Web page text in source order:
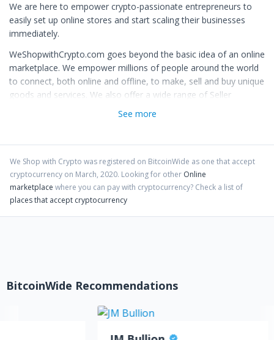
We are here to empower crypto-passionate entrepreneurs to
easily set up online stores and start scaling their businesses
immediately.
WeShopwithCrypto.com goes beyond the basic idea of an online
marketplace. We empower millions of people around the world
to connect, both online and offline, to make, sell and buy unique
goods and services. We also offer a wide range of Seller
Services and Tools that help creative entrepreneurs start,
commerce stores. Our mission is to re-imagine commerce in
ways that build a more fulfilling and lasting world, and we’re
committed to using the power of cryptocurrencies to strengthen
communities and empower people.
See more
We Shop with Crypto was registered on BitcoinWide as one that accept
cryptocurrency on March, 2020. Looking for other Online
marketplace where you can pay with cryptocurrency? Check a list of
places that accept cryptocurrency
BitcoinWide Recommendations